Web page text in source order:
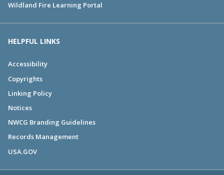
Wildland Fire Learning Portal
HELPFUL LINKS
Accessibility
Copyrights
Linking Policy
Notices
NWCG Branding Guidelines
Records Management
USA.GOV